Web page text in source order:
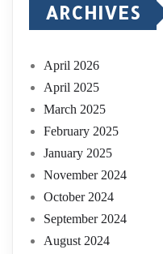
ARCHIVES
April 2026
April 2025
March 2025
February 2025
January 2025
November 2024
October 2024
September 2024
August 2024